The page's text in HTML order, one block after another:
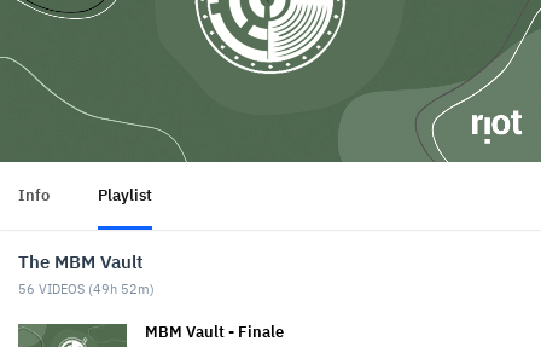
Info Playlist
The MBM Vault
56 VIDEOS (49h 52m)
MBM Vault - Finale